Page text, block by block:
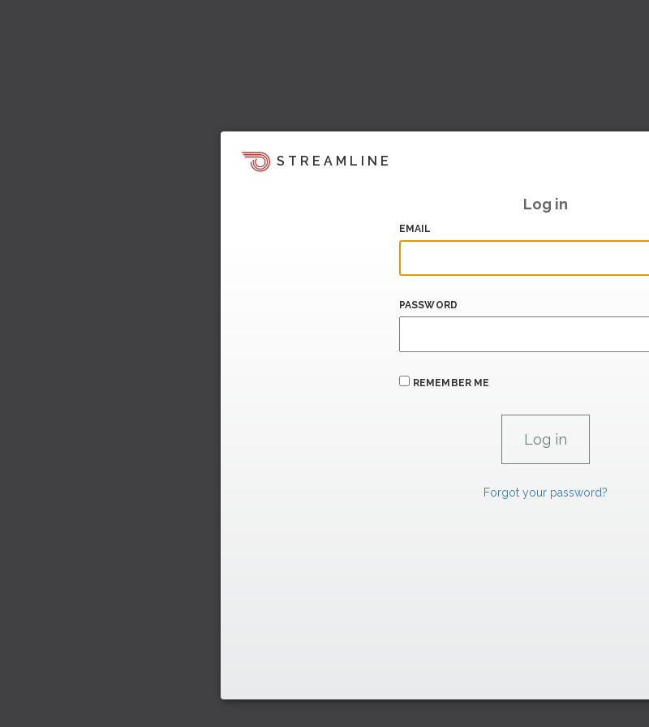
STREAMLINE
Log in
EMAIL
PASSWORD
REMEMBER ME
Forgot your password?